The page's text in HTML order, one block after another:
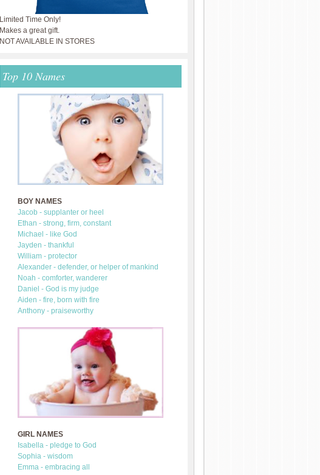
Limited Time Only!
Makes a great gift.
NOT AVAILABLE IN STORES
Top 10 Names
BOY NAMES
Jacob - supplanter or heel
Ethan - strong, firm, constant
Michael - like God
Jayden - thankful
William - protector
Alexander - defender, or helper of mankind
Noah - comforter, wanderer
Daniel - God is my judge
Aiden - fire, born with fire
Anthony - praiseworthy
GIRL NAMES
Isabella - pledge to God
Sophia - wisdom
Emma - embracing all